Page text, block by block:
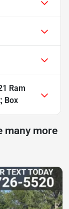
Ram
Box
many more